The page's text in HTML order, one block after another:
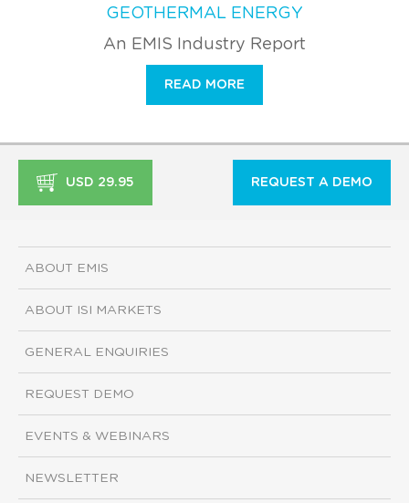
GEOTHERMAL ENERGY
An EMIS Industry Report
READ MORE
USD 29.95 REQUEST A DEMO
ABOUT EMIS
ABOUT ISI MARKETS
GENERAL ENQUIRIES
REQUEST DEMO
EVENTS & WEBINARS
NEWSLETTER